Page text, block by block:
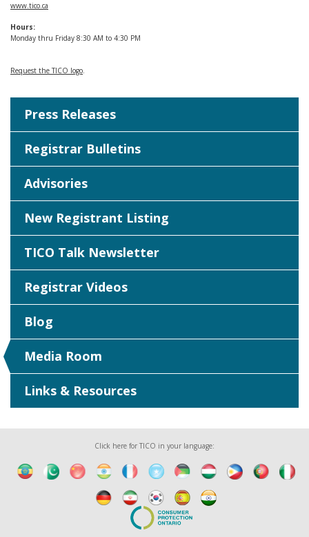
www.tico.ca
Hours:
Monday thru Friday 8:30 AM to 4:30 PM
Request the TICO logo.
Press Releases
Registrar Bulletins
Advisories
New Registrant Listing
TICO Talk Newsletter
Registrar Videos
Blog
Media Room
Links & Resources
Click here for TICO in your language: